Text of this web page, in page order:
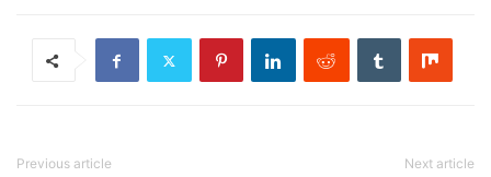
Previous article Next article